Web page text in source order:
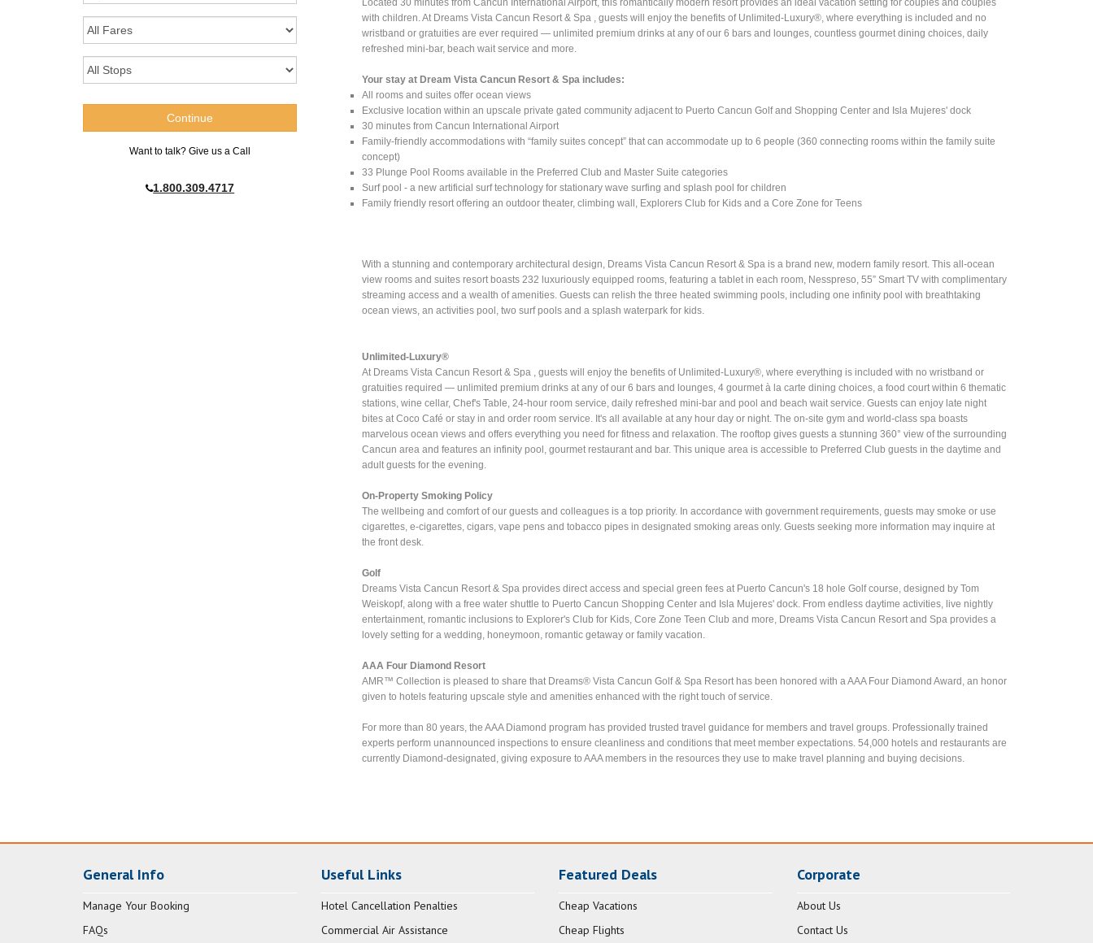
Want to talk? Give us a Call
1.800.309.4717
with children. At Dreams Vista Cancun Resort & Spa , guests will enjoy the benefits of Unlimited-Luxury®, where everything is included and no
wristband or gratuities are ever required — unlimited premium drinks at any of our 6 bars and lounges, countless gourmet dining choices, daily
refreshed mini-bar, beach wait service and more.
Your stay at Dream Vista Cancun Resort & Spa includes:
All rooms and suites offer ocean views
Exclusive location within an upscale private gated community adjacent to Puerto Cancun Golf and Shopping Center and Isla Mujeres' dock
30 minutes from Cancun International Airport
Family-friendly accommodations with “family suites concept” that can accommodate up to 6 people (360 connecting rooms within the family suite
concept)
33 Plunge Pool Rooms available in the Preferred Club and Master Suite categories
Surf pool - a new artificial surf technology for stationary wave surfing and splash pool for children
Family friendly resort offering an outdoor theater, climbing wall, Explorers Club for Kids and a Core Zone for Teens
With a stunning and contemporary architectural design, Dreams Vista Cancun Resort & Spa is a brand new, modern family resort. This all-ocean
view rooms and suites resort boasts 232 luxuriously equipped rooms, featuring a tablet in each room, Nesspreso, 55” Smart TV with complimentary
streaming access and a wealth of amenities. Guests can relish the three heated swimming pools, including one infinity pool with breathtaking
ocean views, an activities pool, two surf pools and a splash waterpark for kids.
Unlimited-Luxury®
At Dreams Vista Cancun Resort & Spa , guests will enjoy the benefits of Unlimited-Luxury®, where everything is included with no wristband or
gratuities required — unlimited premium drinks at any of our 6 bars and lounges, 4 gourmet à la carte dining choices, a food court within 6 thematic
stations, wine cellar, Chef's Table, 24-hour room service, daily refreshed mini-bar and pool and beach wait service. Guests can enjoy late night
bites at Coco Café or stay in and order room service. It's all available at any hour day or night. The on-site gym and world-class spa boasts
marvelous ocean views and offers everything you need for fitness and relaxation. The rooftop gives guests a stunning 360° view of the surrounding
Cancun area and features an infinity pool, gourmet restaurant and bar. This unique area is accessible to Preferred Club guests in the daytime and
adult guests for the evening.
On-Property Smoking Policy
The wellbeing and comfort of our guests and colleagues is a top priority. In accordance with government requirements, guests may smoke or use
cigarettes, e-cigarettes, cigars, vape pens and tobacco pipes in designated smoking areas only. Guests seeking more information may inquire at
the front desk.
Golf
Dreams Vista Cancun Resort & Spa provides direct access and special green fees at Puerto Cancun's 18 hole Golf course, designed by Tom
Weiskopf, along with a free water shuttle to Puerto Cancun Shopping Center and Isla Mujeres' dock. From endless daytime activities, live nightly
entertainment, romantic inclusions to Explorer's Club for Kids, Core Zone Teen Club and more, Dreams Vista Cancun Resort and Spa provides a
lovely setting for a wedding, honeymoon, romantic getaway or family vacation.
AAA Four Diamond Resort
AMR™ Collection is pleased to share that Dreams® Vista Cancun Golf & Spa Resort has been honored with a AAA Four Diamond Award, an honor
given to hotels featuring upscale style and amenities enhanced with the right touch of service.
For more than 80 years, the AAA Diamond program has provided trusted travel guidance for members and travel groups. Professionally trained
experts perform unannounced inspections to ensure cleanliness and conditions that meet member expectations. 54,000 hotels and restaurants are
currently Diamond-designated, giving exposure to AAA members in the resources they use to make travel planning and buying decisions.
General Info
Manage Your Booking
FAQs
Useful Links
Hotel Cancellation Penalties
Commercial Air Assistance
Featured Deals
Cheap Vacations
Cheap Flights
Corporate
About Us
Contact Us